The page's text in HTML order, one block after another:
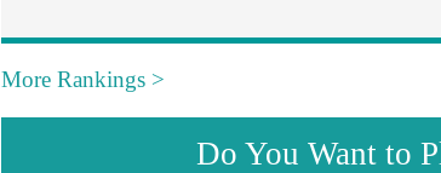
More Rankings >
Do You Want to